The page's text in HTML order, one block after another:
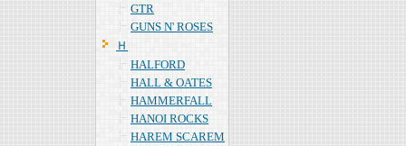
GTR
GUNS N' ROSES
Ｈ
HALFORD
HALL & OATES
HAMMERFALL
HANOI ROCKS
HAREM SCAREM